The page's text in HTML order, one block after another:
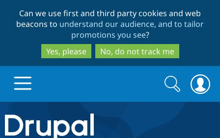
to
main
content
to
search
Can we use first and third party cookies and web
beacons to understand our audience, and to tailor
promotions you see?
Yes, please
No, do not track me
Drupal.org home
Search
form
Search